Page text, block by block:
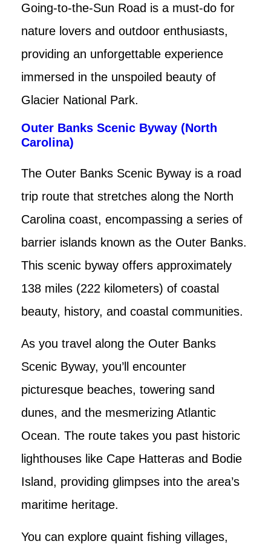
Going-to-the-Sun Road is a must-do for
nature lovers and outdoor enthusiasts,
providing an unforgettable experience
immersed in the unspoiled beauty of
Glacier National Park.
Outer Banks Scenic Byway (North
Carolina)
The Outer Banks Scenic Byway is a road
trip route that stretches along the North
Carolina coast, encompassing a series of
barrier islands known as the Outer Banks.
This scenic byway offers approximately
138 miles (222 kilometers) of coastal
beauty, history, and coastal communities.
As you travel along the Outer Banks
Scenic Byway, you’ll encounter
picturesque beaches, towering sand
dunes, and the mesmerizing Atlantic
Ocean. The route takes you past historic
lighthouses like Cape Hatteras and Bodie
Island, providing glimpses into the area’s
maritime heritage.
You can explore quaint fishing villages,